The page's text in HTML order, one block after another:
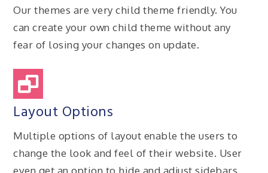
Our themes are very child theme friendly. You
can create your own child theme without any
fear of losing your changes on update.
Layout Options
Multiple options of layout enable the users to
change the look and feel of their website. User
even get an option to hide and adjust sidebars